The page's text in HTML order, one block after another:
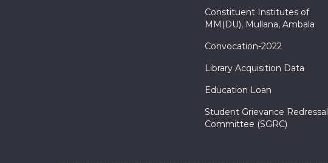
Constituent Institutes of
MM(DU), Mullana, Ambala
Convocation-2022
Library Acquisition Data
Education Loan
Student Grievance Redressal
Committee (SGRC)